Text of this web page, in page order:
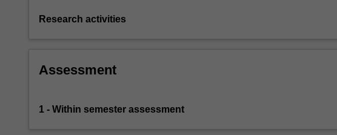
of
you…
content
Research activities
Assessment
1 - Within semester assessment